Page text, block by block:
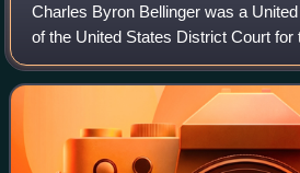
Charles Byron Bellinger was a
of the United States District Court
in Portland, Oregon. A native of
state circuit c